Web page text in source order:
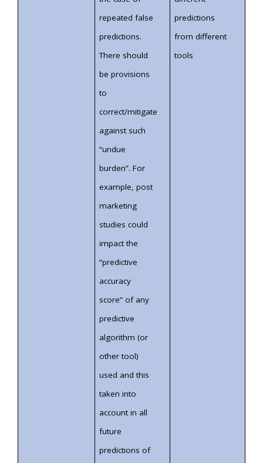
repeated false
predictions.
There should
be provisions
to
correct/mitigate
against such
“undue
burden”. For
example, post
marketing
studies could
impact the
“predictive
accuracy
score” of any
predictive
algorithm (or
other tool)
used and this
taken into
account in all
future
predictions of
predictions
from different
tools